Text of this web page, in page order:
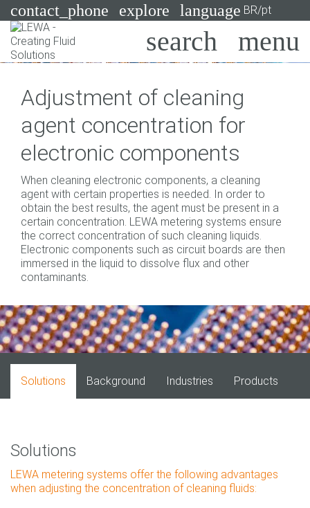
contact_phone explore language BR/pt
Sistemas
Indústrias
Aplicações
Services
Consulting
Technologies
Adjustment of cleaning
agent concentration for
electronic components
When cleaning electronic components, a cleaning
agent with certain properties is needed. In order to
obtain the best results, the agent must be present in a
certain concentration. LEWA metering systems ensure
the correct concentration of such cleaning liquids.
Electronic components such as circuit boards are then
immersed in the liquid to dissolve flux and other
contaminants.
Solutions Background Industries Products
Solutions
LEWA metering systems offer the following advantages
when adjusting the concentration of cleaning fluids: